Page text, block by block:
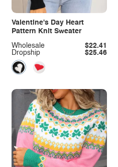
Valentine's Day Heart
Pattern Knit Sweater
Dropship $25.46
Wholesale $22.41